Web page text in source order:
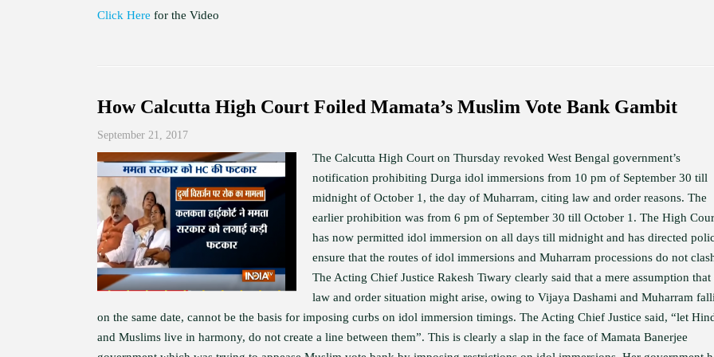
Click Here for the Video
How Calcutta High Court Foiled Mamata’s Muslim Vote Bank Gambit
September 21, 2017
The Calcutta High Court on Thursday revoked West Bengal government’s
notification prohibiting Durga idol immersions from 10 pm of September 30 till
midnight of October 1, the day of Muharram, citing law and order reasons. The
earlier prohibition was from 6 pm of September 30 till October 1. The High
has now permitted idol immersion on all days till midnight and has directed
ensure that the routes of idol immersions and Muharram processions do not
The Acting Chief Justice Rakesh Tiwary clearly said that a mere assumption that
law and order situation might arise, owing to Vijaya Dashami and Muharram
on the same date, cannot be the basis for imposing curbs on idol immersion timings. The Acting Chief Justice said, “let
and Muslims live in harmony, do not create a line between them”. This is clearly a slap in the face of Mamata Banerjee